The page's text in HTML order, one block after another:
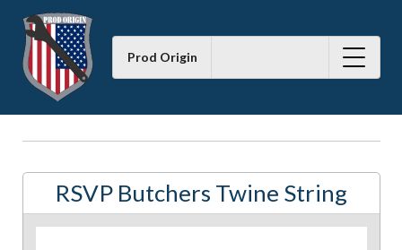
Prod Origin
RSVP Butchers Twine String